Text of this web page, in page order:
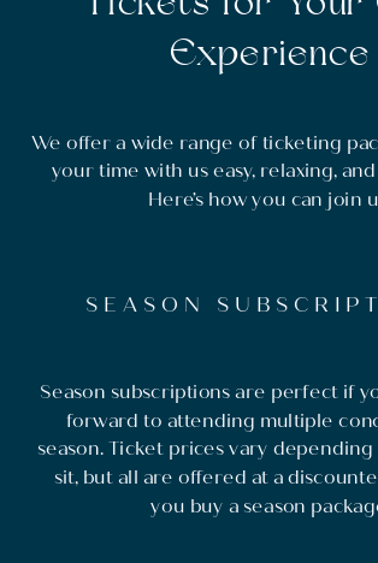
Experience
We offer a wide range of ticketing
your time with us easy, relaxing,
Here’s how you can join
SEASON
Season subscriptions are perfect if
forward to attending multiple
season. Ticket prices vary
sit, but all are offered at a
you buy a season